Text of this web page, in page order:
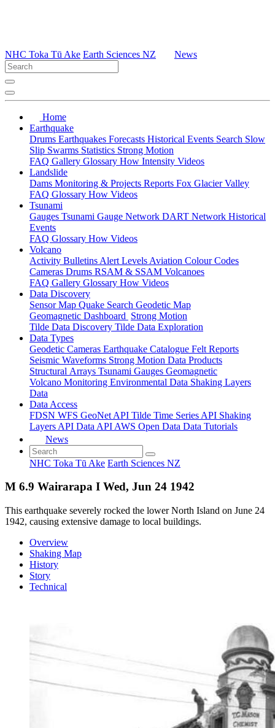
NHC Toka Tū Ake Earth Sciences NZ News
Home
Earthquake
Drums Earthquakes Forecasts Historical Events Search Slow
Slip Swarms Statistics Strong Motion
FAQ Gallery Glossary How Intensity Videos
Landslide
Dams Monitoring & Projects Reports Fox Glacier Valley
FAQ Glossary How Videos
Tsunami
Gauges Tsunami Gauge Network DART Network Historical
Events
FAQ Glossary How Videos
Volcano
Activity Bulletins Alert Levels Aviation Colour Codes
Cameras Drums RSAM & SSAM Volcanoes
FAQ Gallery Glossary How Videos
Data Discovery
Sensor Map Quake Search Geodetic Map
Geomagnetic Dashboard Strong Motion
Tilde Data Discovery Tilde Data Exploration
Data Types
Geodetic Cameras Earthquake Catalogue Felt Reports
Seismic Waveforms Strong Motion Data Products
Structural Arrays Tsunami Gauges Geomagnetic
Volcano Monitoring Environmental Data Shaking Layers
Data
Data Access
FDSN WFS GeoNet API Tilde Time Series API Shaking
Layers API Data API AWS Open Data Data Tutorials
News
NHC Toka Tū Ake Earth Sciences NZ
M 6.9 Wairarapa I Wed, Jun 24 1942
This earthquake severely rocked the lower North Island on June 24
1942, causing extensive damage to local buildings.
Overview
Shaking Map
History
Story
Technical